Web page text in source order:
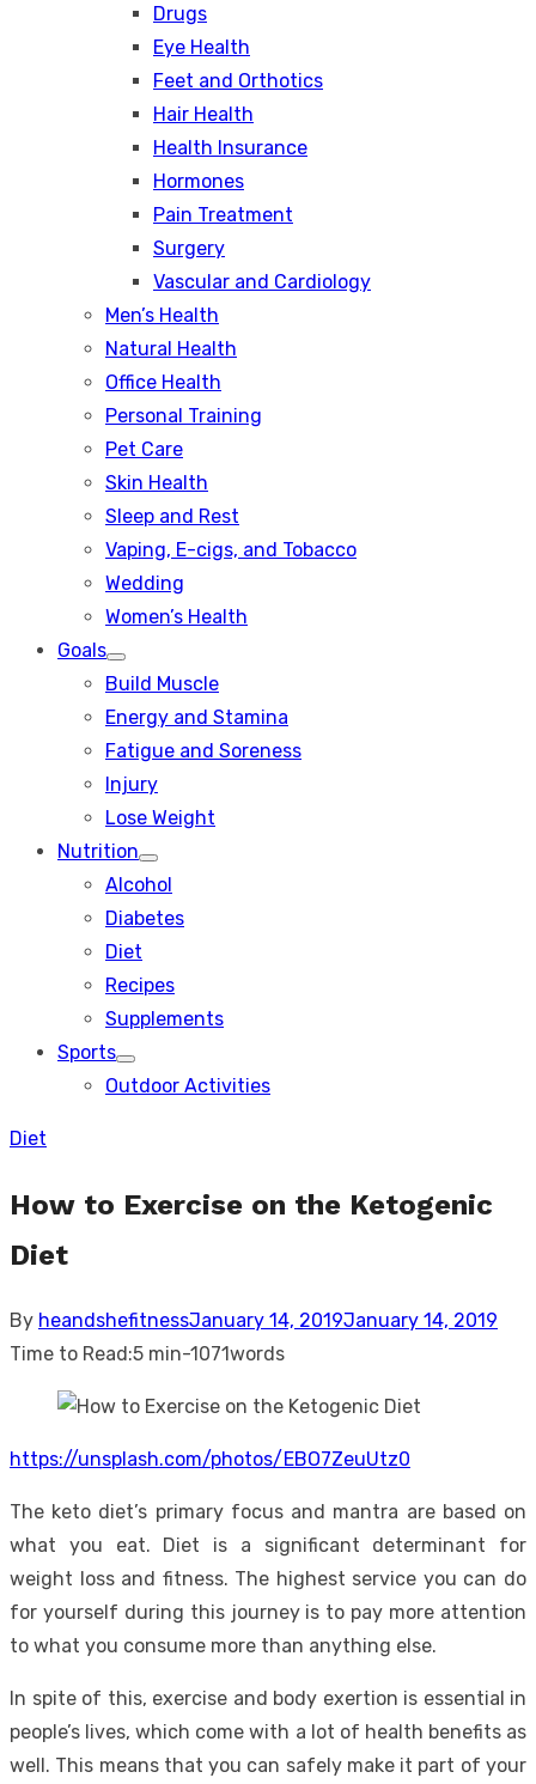
Drugs
Eye Health
Feet and Orthotics
Hair Health
Health Insurance
Hormones
Pain Treatment
Surgery
Vascular and Cardiology
Men’s Health
Natural Health
Office Health
Personal Training
Pet Care
Skin Health
Sleep and Rest
Vaping, E-cigs, and Tobacco
Wedding
Women’s Health
Goals
Show
sub
Build Muscle
Energy and Stamina
Fatigue and Soreness
Injury
Lose Weight
Nutrition
Show
sub
Alcohol
Diabetes
Diet
Recipes
Supplements
Sports
Show
sub
Outdoor Activities
Diet
How to Exercise on the Ketogenic
Diet
By heandshefitnessPosted
on
January 14, 2019January 14, 2019
Time to Read:5 min-1071words
https://unsplash.com/photos/EBO7ZeuUtz0
The keto diet’s primary focus and mantra are based on
what you eat. Diet is a significant determinant for
weight loss and fitness. The highest service you can do
for yourself during this journey is to pay more attention
to what you consume more than anything else.
In spite of this, exercise and body exertion is essential in
people’s lives, which come with a lot of health benefits as
well. This means that you can safely make it part of your